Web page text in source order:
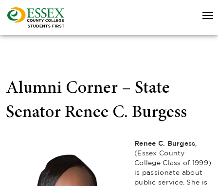
Alumni Corner – State
Senator Renee C. Burgess
Renee C. Burgess
(Essex County
College Class of 1999)
is passionate about
public service. She is